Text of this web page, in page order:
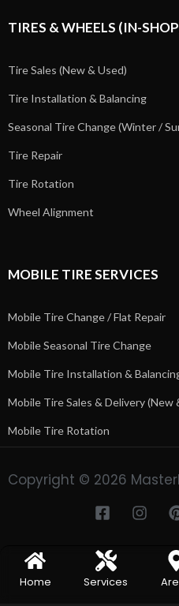
TIRES & WHEELS (IN-
Tire Sales (New & Used)
Tire Installation & Balancing
Seasonal Tire Change (Winter /
Tire Repair
Tire Rotation
Wheel Alignment
MOBILE TIRE SERVICES
Mobile Tire Change / Flat Repair
Mobile Seasonal Tire Change
Mobile Tire Installation &
Mobile Tire Sales & Delivery (New
Mobile Tire Rotation
Copyright © 2026
Home Services